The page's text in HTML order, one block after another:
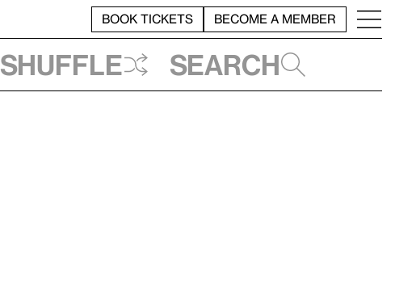
BOOK TICKETS BECOME A MEMBER
Shuffle Search